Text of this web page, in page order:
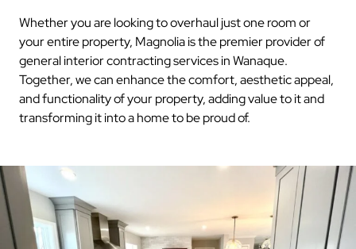
Whether you are looking to overhaul just one room or
your entire property, Magnolia is the premier provider of
general interior contracting services in Wanaque.
Together, we can enhance the comfort, aesthetic appeal,
and functionality of your property, adding value to it and
transforming it into a home to be proud of.